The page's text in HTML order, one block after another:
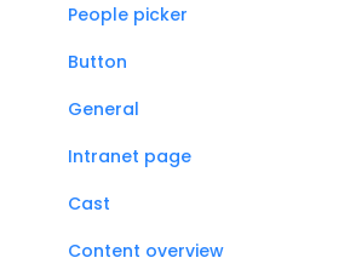
People picker
Button
General
Intranet page
Cast
Content overview